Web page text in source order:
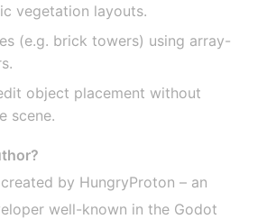
vegetation layouts.
(e.g. brick towers) using array-
object placement without
scene.
by HungryProton – an
well-known in the Godot